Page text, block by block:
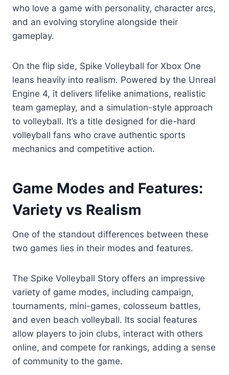
who love a game with personality, character arcs,
and an evolving storyline alongside their
gameplay.
On the flip side, Spike Volleyball for Xbox One
leans heavily into realism. Powered by the Unreal
Engine 4, it delivers lifelike animations, realistic
team gameplay, and a simulation-style approach
to volleyball. It’s a title designed for die-hard
volleyball fans who crave authentic sports
mechanics and competitive action.
Game Modes and Features:
Variety vs Realism
One of the standout differences between these
two games lies in their modes and features.
The Spike Volleyball Story offers an impressive
variety of game modes, including campaign,
tournaments, mini-games, colosseum battles,
and even beach volleyball. Its social features
allow players to join clubs, interact with others
online, and compete for rankings, adding a sense
of community to the game.